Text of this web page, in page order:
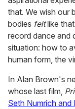
seconds
that. We wish our
bodies feltlike
record dance and
situation: how to
human form, the
In Alan Brown's
whose last film,
Seth Numrich and